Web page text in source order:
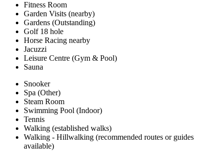
Fitness Room
Garden Visits (nearby)
Gardens (Outstanding)
Golf 18 hole
Horse Racing nearby
Jacuzzi
Leisure Centre (Gym & Pool)
Sauna
Snooker
Spa (Other)
Steam Room
Swimming Pool (Indoor)
Tennis
Walking (established walks)
Walking - Hillwalking (recommended routes or guides
available)